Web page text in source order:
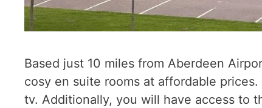
Based just 10 miles from Aberdeen
cosy en suite rooms at affordable
tv. Additionally, you will have access to